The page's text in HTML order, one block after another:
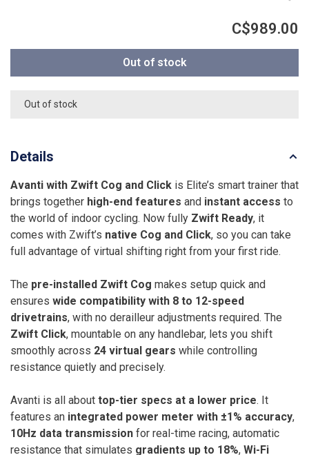
C$989.00
Out of stock
Out of stock
Details
Avanti with Zwift Cog and Click is Elite’s smart trainer that
brings together high-end features and instant access to
the world of indoor cycling. Now fully Zwift Ready, it
comes with Zwift’s native Cog and Click, so you can take
full advantage of virtual shifting right from your first ride.
The pre-installed Zwift Cog makes setup quick and
ensures wide compatibility with 8 to 12-speed
drivetrains, with no derailleur adjustments required. The
Zwift Click, mountable on any handlebar, lets you shift
smoothly across 24 virtual gears while controlling
resistance quietly and precisely.
Avanti is all about top-tier specs at a lower price. It
features an integrated power meter with ±1% accuracy,
10Hz data transmission for real-time racing, automatic
resistance that simulates gradients up to 18%, Wi-Fi